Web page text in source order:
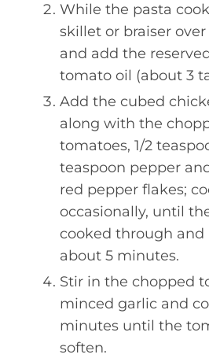
While the pasta
skillet or braiser
and add the
tomato oil (about 3
Add the cubed
along with the
tomatoes, 1/2
teaspoon pepper
red pepper flakes;
occasionally, until
cooked through and
about 5 minutes.
Stir in the chopped
minced garlic and
minutes until the
soften.